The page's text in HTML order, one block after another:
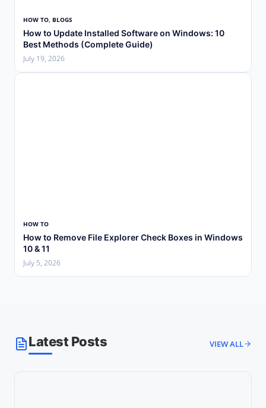
HOW TO BLOGS
How to Update Installed Software on Windows: 10
Best Methods (Complete Guide)
July 19, 2026
HOW TO
How to Remove File Explorer Check Boxes in Windows
10 & 11
July 5, 2026
Latest Posts VIEW ALL